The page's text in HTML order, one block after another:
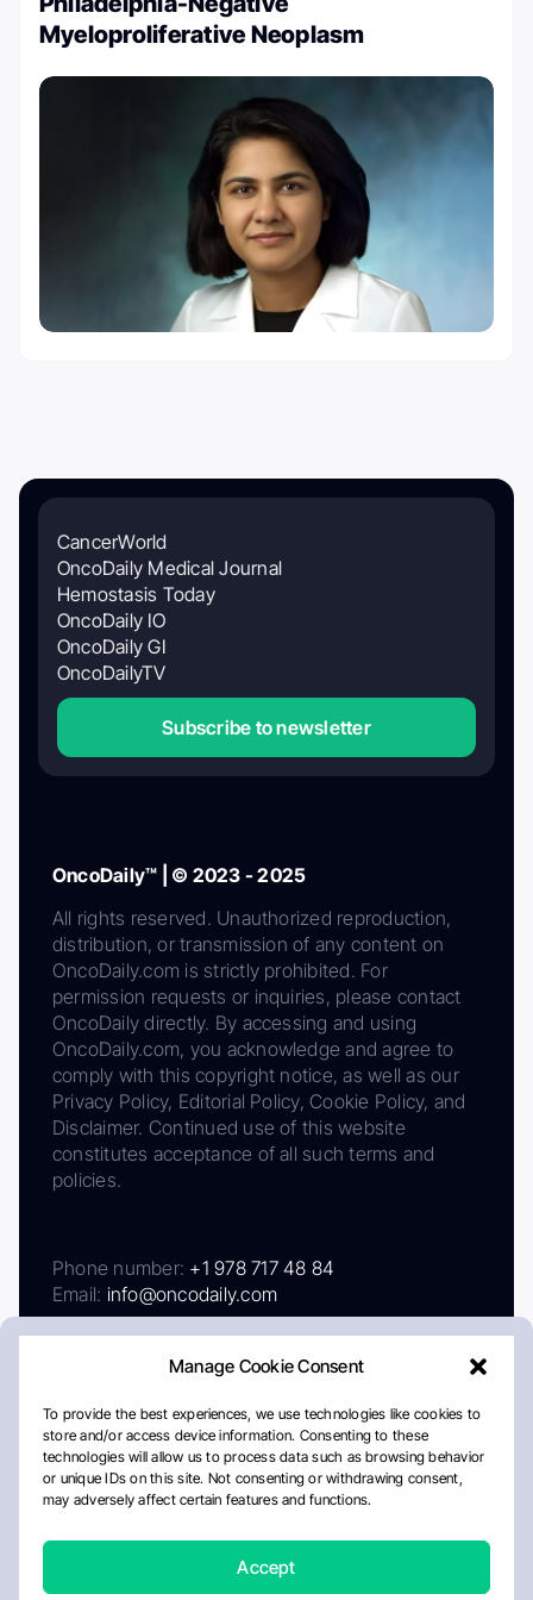
Manage Cookie Consent
To provide the best experiences, we use technologies like cookies to
store and/or access device information. Consenting to these
technologies will allow us to process data such as browsing behavior
or unique IDs on this site. Not consenting or withdrawing consent,
may adversely affect certain features and functions.
Accept
Myeloproliferative Neoplasm
CancerWorld
OncoDaily Medical Journal
Hemostasis Today
OncoDaily IO
OncoDaily GI
OncoDailyTV
Subscribe to newsletter
OncoDaily™ | © 2023 - 2025
All rights reserved. Unauthorized reproduction,
distribution, or transmission of any content on
OncoDaily.com is strictly prohibited. For
permission requests or inquiries, please contact
OncoDaily directly. By accessing and using
OncoDaily.com, you acknowledge and agree to
comply with this copyright notice, as well as our
Privacy Policy, Editorial Policy, Cookie Policy, and
Disclaimer. Continued use of this website
constitutes acceptance of all such terms and
policies.
Phone number: +1 978 717 48 84
Email: info@oncodaily.com
AboutPrivacy PolicyEditorial PolicyCookie Policy
Disclaimer